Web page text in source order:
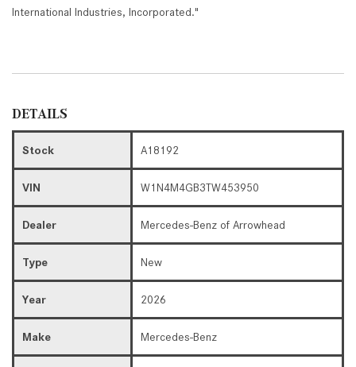
International Industries, Incorporated."
DETAILS
Stock A18192
VIN W1N4M4GB3TW453950
Dealer Mercedes-Benz of Arrowhead
Type New
Year 2026
Make Mercedes-Benz